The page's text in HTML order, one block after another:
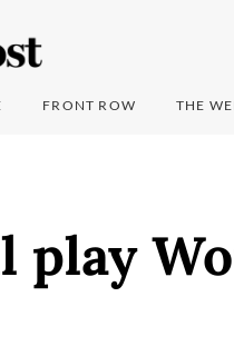
FRONT ROW THE
play